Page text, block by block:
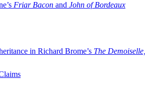
Friar Bacon and John of Bordeaux
in Richard Brome’s The